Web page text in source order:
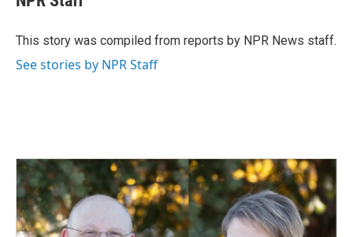
b
o
e
I
l
This story was compiled from reports by NPR News staff.
See stories by NPR Staff